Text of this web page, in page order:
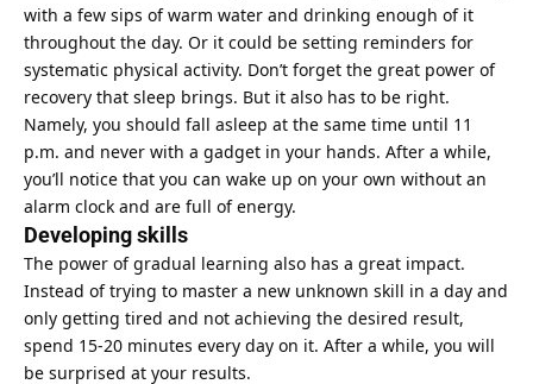
with a few sips of warm water and drinking enough of it
throughout the day. Or it could be setting reminders for
systematic physical activity. Don’t forget the great power of
recovery that sleep brings. But it also has to be right.
Namely, you should fall asleep at the same time until 11
p.m. and never with a gadget in your hands. After a while,
you’ll notice that you can wake up on your own without an
alarm clock and are full of energy.
Developing skills
The power of gradual learning also has a great impact.
Instead of trying to master a new unknown skill in a day and
only getting tired and not achieving the desired result,
spend 15-20 minutes every day on it. After a while, you will
be surprised at your results.